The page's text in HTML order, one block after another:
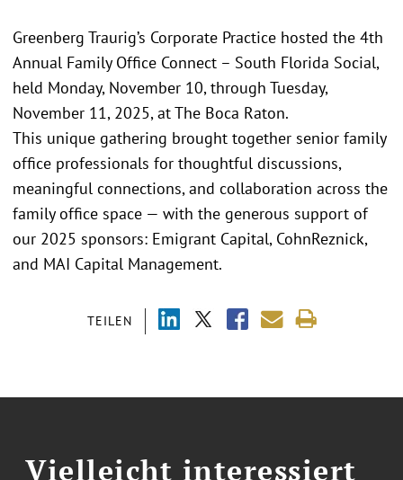
TEILEN
Greenberg Traurig’s Corporate Practice hosted the 4th
Annual Family Office Connect – South Florida Social,
held Monday, November 10, through Tuesday,
November 11, 2025, at The Boca Raton.
This unique gathering brought together senior family
office professionals for thoughtful discussions,
meaningful connections, and collaboration across the
family office space — with the generous support of
our 2025 sponsors: Emigrant Capital, CohnReznick,
and MAI Capital Management.
Vielleicht interessiert